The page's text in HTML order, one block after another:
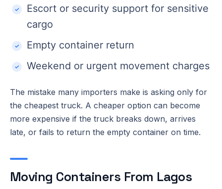
Escort or security support for sensitive
cargo
Empty container return
Weekend or urgent movement charges
The mistake many importers make is asking only for
the cheapest truck. A cheaper option can become
more expensive if the truck breaks down, arrives
late, or fails to return the empty container on time.
Moving Containers From Lagos